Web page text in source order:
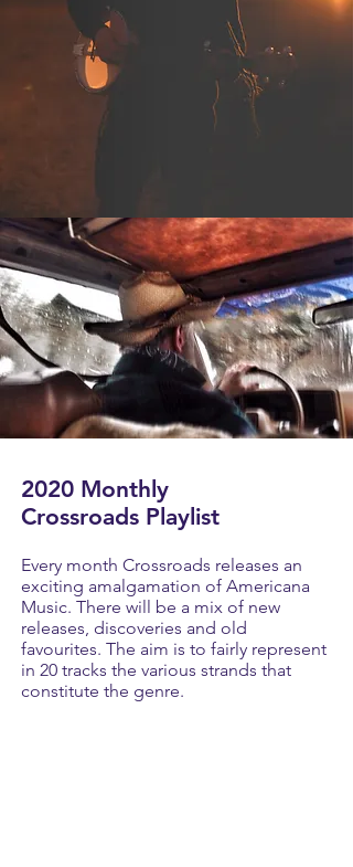
Every month Crossroads releases an
exciting amalgamation of Americana
Music. There will be a mix of new
releases, discoveries and old
favourites. The aim is to fairly represent
in 20 tracks the various strands that
constitute the genre.
2020 Monthly
Crossroads Playlist